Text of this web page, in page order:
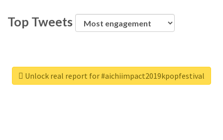
Top Tweets
Unlock real report for #aichiimpact2019kpopfestival